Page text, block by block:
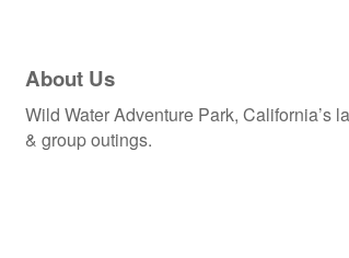
About Us
Wild Water Adventure Park, California’s
& group outings.